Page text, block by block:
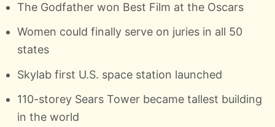
The Godfather won Best Film at the Oscars
Women could finally serve on juries in all 50
states
Skylab first U.S. space station launched
110-storey Sears Tower became tallest building
in the world